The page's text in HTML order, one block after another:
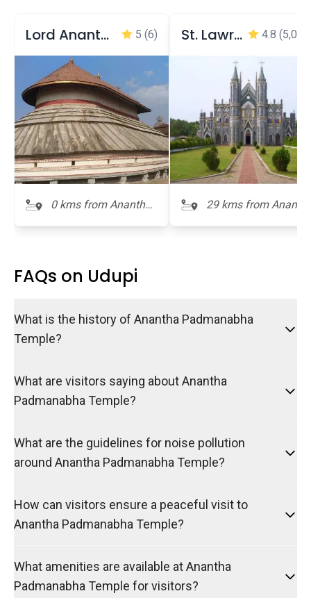
Lord Anantheswara Temple 5 (6)
0 kms from Anantha
Padmanabha Temple
St. Lawrence Minor Basilica (Shrine) 4.8
29 kms from
Padmanabha Temple
FAQs on Udupi
What is the history of Anantha Padmanabha
Temple?
What are visitors saying about Anantha
Padmanabha Temple?
What are the guidelines for noise pollution
around Anantha Padmanabha Temple?
How can visitors ensure a peaceful visit to
Anantha Padmanabha Temple?
What amenities are available at Anantha
Padmanabha Temple for visitors?